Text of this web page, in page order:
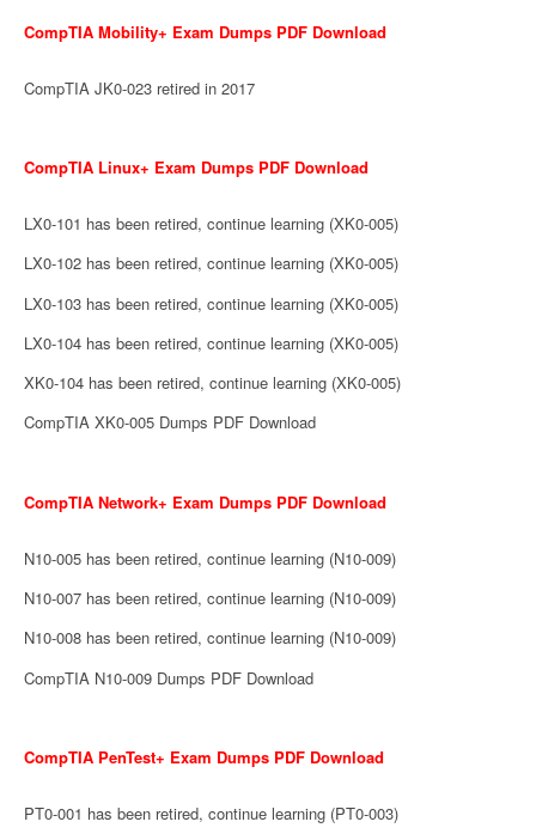
CompTIA Mobility+ Exam Dumps PDF Download
CompTIA JK0-023 retired in 2017
CompTIA Linux+ Exam Dumps PDF Download
LX0-101 has been retired, continue learning (XK0-005)
LX0-102 has been retired, continue learning (XK0-005)
LX0-103 has been retired, continue learning (XK0-005)
LX0-104 has been retired, continue learning (XK0-005)
XK0-104 has been retired, continue learning (XK0-005)
CompTIA XK0-005 Dumps PDF Download
CompTIA Network+ Exam Dumps PDF Download
N10-005 has been retired, continue learning (N10-009)
N10-007 has been retired, continue learning (N10-009)
N10-008 has been retired, continue learning (N10-009)
CompTIA N10-009 Dumps PDF Download
CompTIA PenTest+ Exam Dumps PDF Download
PT0-001 has been retired, continue learning (PT0-003)